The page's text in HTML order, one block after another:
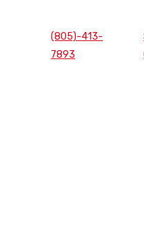
(805)-413-
7893